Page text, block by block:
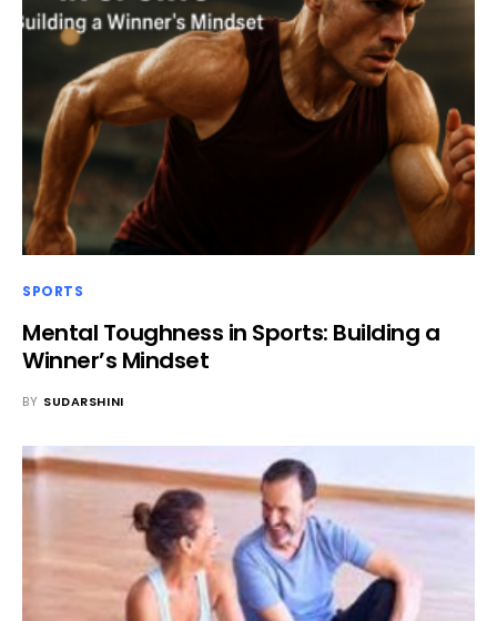
SPORTS
Mental Toughness in Sports: Building a
Winner’s Mindset
BY SUDARSHINI